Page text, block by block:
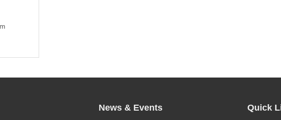
News & Events Quick